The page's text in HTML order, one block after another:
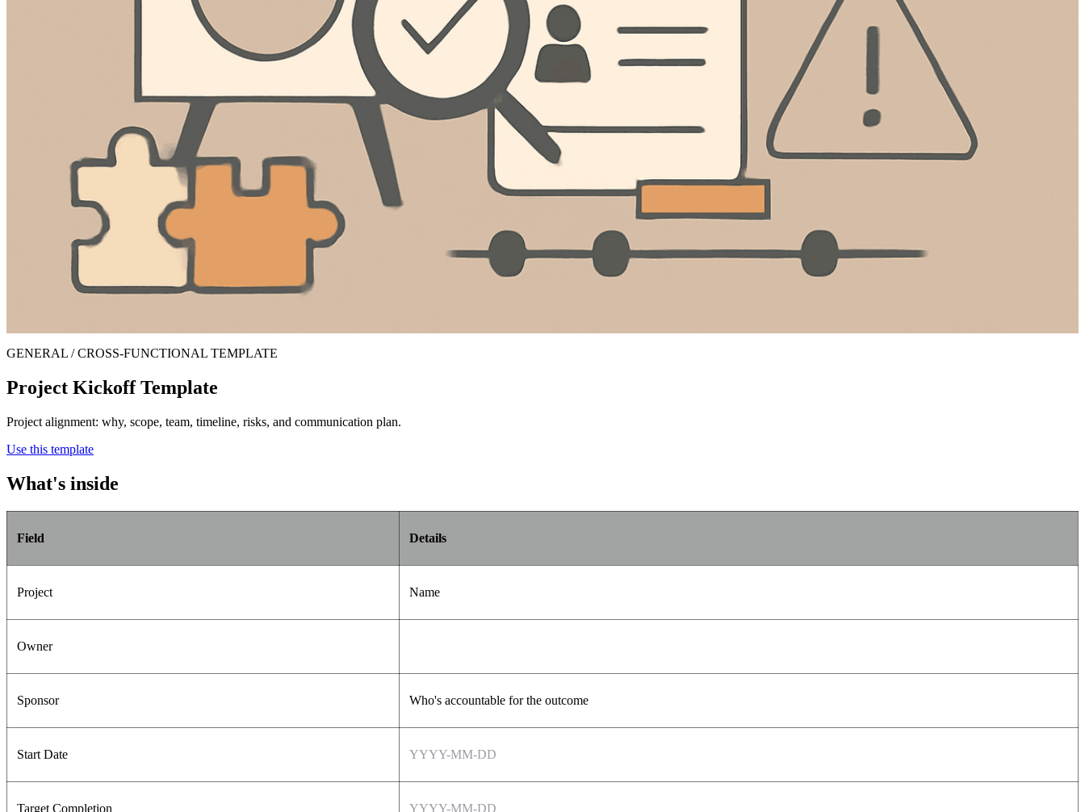
GENERAL / CROSS-FUNCTIONAL TEMPLATE
Project Kickoff Template
Project alignment: why, scope, team, timeline, risks, and communication plan.
Use this template
What's inside
Field Details
Project Name
Owner
Sponsor Who's accountable for the outcome
Start Date YYYY-MM-DD
Target Completion YYYY-MM-DD